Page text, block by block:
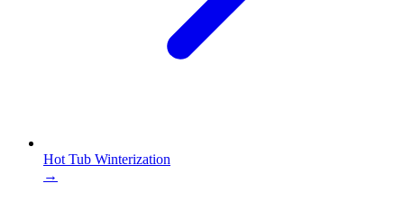
Hot Tub Winterization
→